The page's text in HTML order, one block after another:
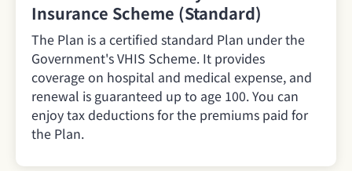
Insurance Scheme (Standard)
The Plan is a certified standard Plan under the
Government's VHIS Scheme. It provides
coverage on hospital and medical expense, and
renewal is guaranteed up to age 100. You can
enjoy tax deductions for the premiums paid for
the Plan.